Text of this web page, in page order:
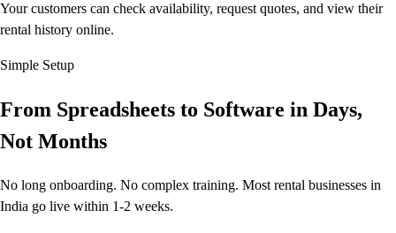
Your customers can check availability, request quotes, and view their
rental history online.
Simple Setup
From Spreadsheets to Software in Days,
Not Months
No long onboarding. No complex training. Most rental businesses in
India go live within 1-2 weeks.